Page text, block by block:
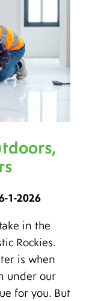
1-2026
in the
Rockies.
is when
under our
for you. But